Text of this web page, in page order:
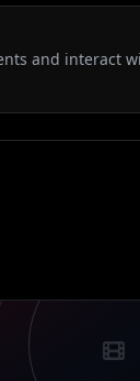
and interact